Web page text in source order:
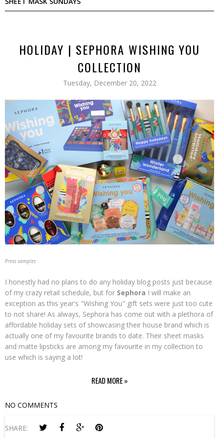
HOLIDAY | SEPHORA WISHING YOU
COLLECTION
Tuesday, December 20, 2022
Press samples
I honestly had no plans to do any holiday blog posts just because
of my crazy retail schedule, but for Sephora I will make an
exception as this year's "Wishing You" gift sets were just too cute
to not share! As always, Sephora has come out with a plethora of
affordable holiday sets of showcasing their house brand which is
actually one of my favourite brands to date. Their sheet masks
and matte lipsticks are among my favourite in my collection to
use which is saying a lot!
READ MORE »
NO COMMENTS
SHARE: